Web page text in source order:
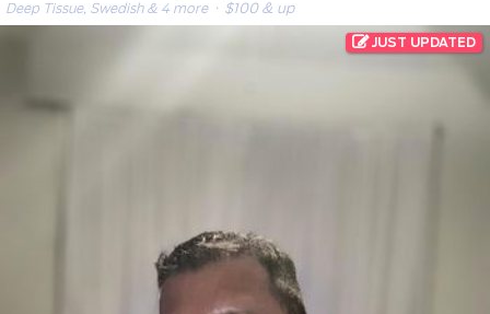
Deep Tissue, Swedish & 4 more· $100 & up